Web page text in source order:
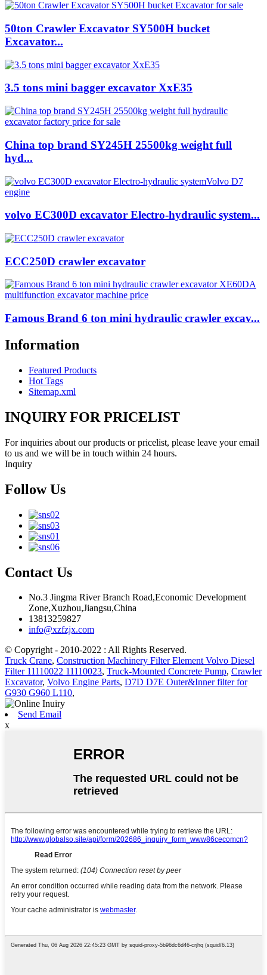
50ton Crawler Excavator SY500H bucket
Excavator...
3.5 tons mini bagger excavator XxE35
China top brand SY245H 25500kg weight full
hyd...
volvo EC300D excavator Electro-hydraulic system...
ECC250D crawler excavator
Famous Brand 6 ton mini hydraulic crawler excav...
Information
Featured Products
Hot Tags
Sitemap.xml
INQUIRY FOR PRICELIST
For inquiries about our products or pricelist, please leave your email
to us and we will be in touch within 24 hours.
Inquiry
Follow Us
Contact Us
No.3 Jingma River Branch Road,Economic Development
Zone,Xuzhou,Jiangsu,China
13813259827
info@xzfzjx.com
© Copyright - 2010-2022 : All Rights Reserved.
Truck Crane, Construction Machinery Filter Element Volvo Diesel
Filter 11110022 11110023, Truck-Mounted Concrete Pump, Crawler
Excavator, Volvo Engine Parts, D7D D7E Outer&Inner filter for
G930 G960 L110,
Send Email
x